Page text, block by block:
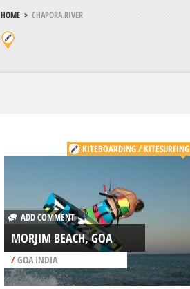
HOME> CHAPORA RIVER
KITEBOARDING / KITESURFING
ADD COMMENT
MORJIM BEACH, GOA
/GOA INDIA